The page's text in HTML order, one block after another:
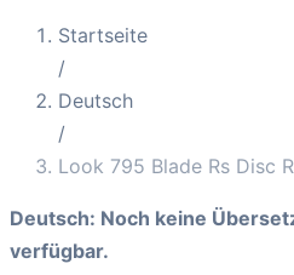
Startseite
/
Deutsch
/
Look 795 Blade Rs Disc
Deutsch: Noch keine
verfügbar.